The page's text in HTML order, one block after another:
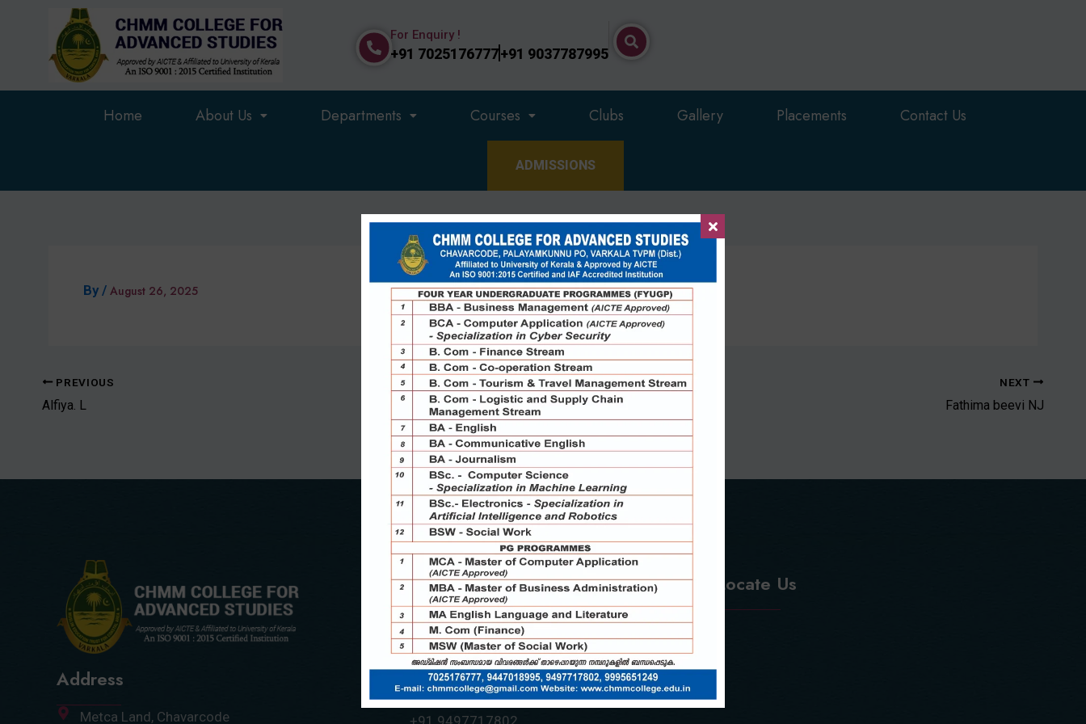
For Enquiry !
+91 7025176777+91 9037787995
Home About Us Departments Courses Clubs Gallery Placements Contact Us
ADMISSIONS
By / August 26, 2025
PREVIOUS
Alfiya. L
NEXT
Fathima beevi NJ
Address
Metca Land, Chavarcode
Contact Us
chmmcollege@gmail.com
+91 7025176777
+91 9037787995
+91 9497717802
Locate Us